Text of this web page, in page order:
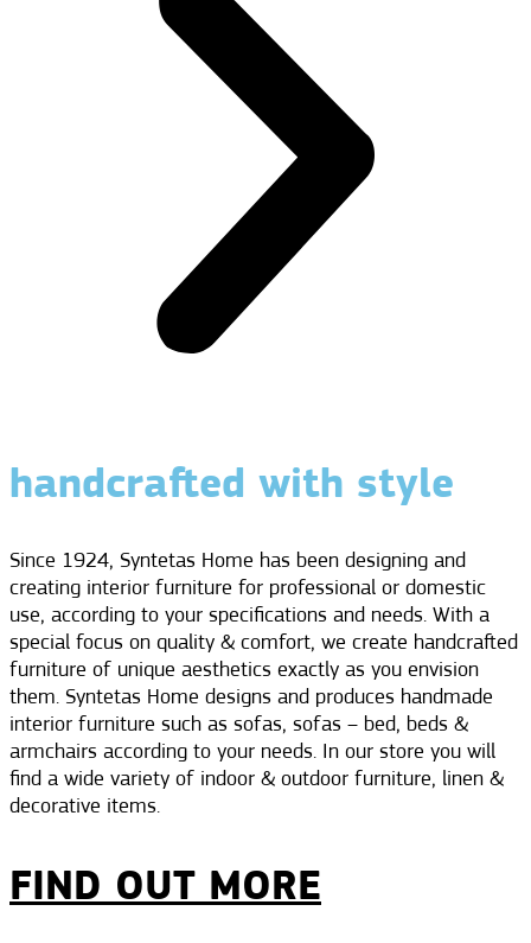
handcrafted with style
Since 1924, Syntetas Home has been designing and
creating interior furniture for professional or domestic
use, according to your specifications and needs. With a
special focus on quality & comfort, we create handcrafted
furniture of unique aesthetics exactly as you envision
them. Syntetas Home designs and produces handmade
interior furniture such as sofas, sofas – bed, beds &
armchairs according to your needs. In our store you will
find a wide variety of indoor & outdoor furniture, linen &
decorative items.
FIND OUT MORE